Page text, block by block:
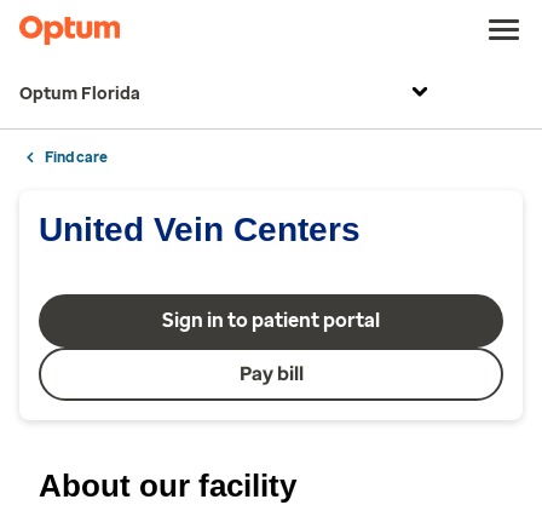
Optum Florida
Find care
United Vein Centers
Sign in to patient portal
Pay bill
About our facility